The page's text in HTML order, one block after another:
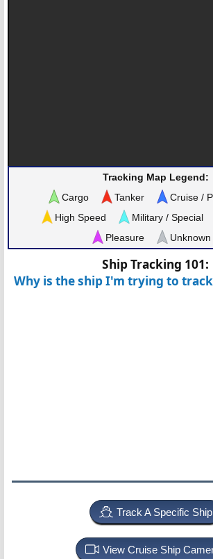
Tracking Map Legend:
Cargo
Tanker
Cruise /
High Speed
Military / Special
Pleasure
Unknown
Ship Tracking 101:
Why is the ship I'm trying to
Track A Specific Ship
View Cruise Ship